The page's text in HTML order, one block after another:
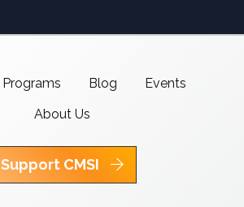
Programs Blog
Events
About Us
Support CMSI